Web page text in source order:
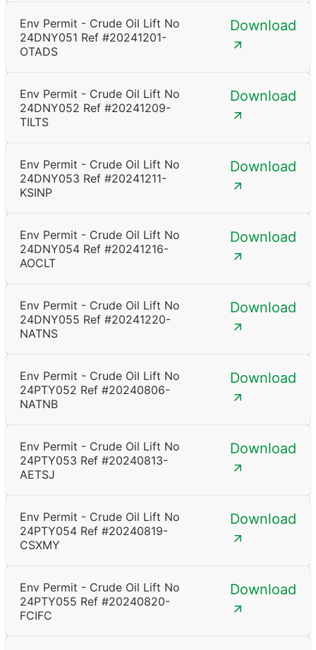
Env Permit - Crude Oil Lift No
24DNY051 Ref #20241201-
OTADS
Download
Env Permit - Crude Oil Lift No
24DNY052 Ref #20241209-
TILTS
Download
Env Permit - Crude Oil Lift No
24DNY053 Ref #20241211-
KSINP
Download
Env Permit - Crude Oil Lift No
24DNY054 Ref #20241216-
AOCLT
Download
Env Permit - Crude Oil Lift No
24DNY055 Ref #20241220-
NATNS
Download
Env Permit - Crude Oil Lift No
24PTY052 Ref #20240806-
NATNB
Download
Env Permit - Crude Oil Lift No
24PTY053 Ref #20240813-
AETSJ
Download
Env Permit - Crude Oil Lift No
24PTY054 Ref #20240819-
CSXMY
Download
Env Permit - Crude Oil Lift No
24PTY055 Ref #20240820-
FCIFC
Download